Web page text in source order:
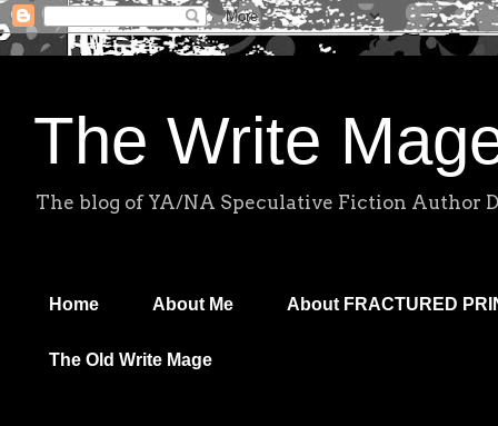
The Write
The blog of YA/NA Speculative Fiction Author
Home About Me About FRACTURED
The Old Write Mage